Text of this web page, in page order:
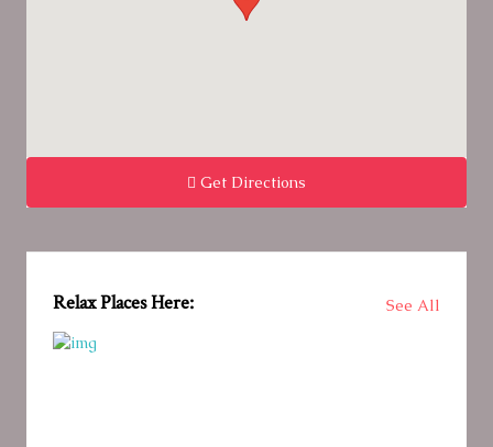
Get Directions
Relax Places Here: See All